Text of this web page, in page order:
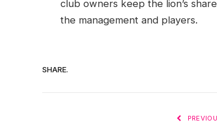
club owners keep the lion’s
the management and players.
SHARE.